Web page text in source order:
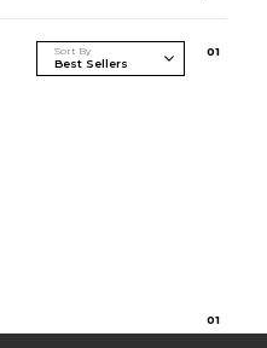
Sort By 01
01